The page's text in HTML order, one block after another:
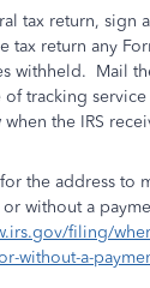
tax return, sign
tax return any
withheld. Mail
of tracking
the IRS
the address to
without a
filing/
without-a-